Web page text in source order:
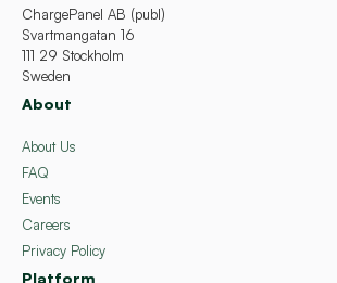
ChargePanel AB (publ)
Svartmangatan 16
111 29 Stockholm
Sweden
About
About Us
FAQ
Events
Careers
Privacy Policy
Platform